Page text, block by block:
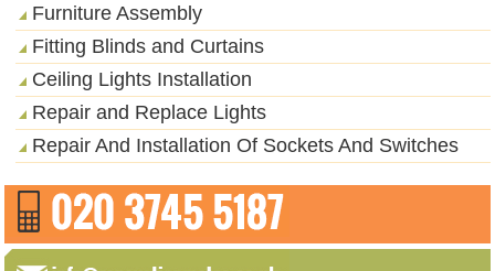
Furniture Assembly
Fitting Blinds and Curtains
Ceiling Lights Installation
Repair and Replace Lights
Repair And Installation Of Sockets And Switches